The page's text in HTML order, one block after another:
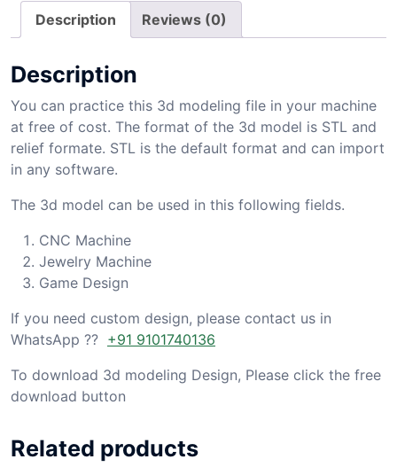
Description Reviews (0)
Description
You can practice this 3d modeling file in your machine
at free of cost. The format of the 3d model is STL and
relief formate. STL is the default format and can import
in any software.
The 3d model can be used in this following fields.
CNC Machine
Jewelry Machine
Game Design
If you need custom design, please contact us in
WhatsApp ?? +91 9101740136
To download 3d modeling Design, Please click the free
download button
Related products